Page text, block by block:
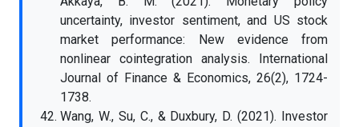
uncertainty, investor sentiment, and US stock
market performance: New evidence from
nonlinear cointegration analysis. International
Journal of Finance & Economics, 26(2), 1724-
1738.
Wang, W., Su, C., & Duxbury, D. (2021). Investor